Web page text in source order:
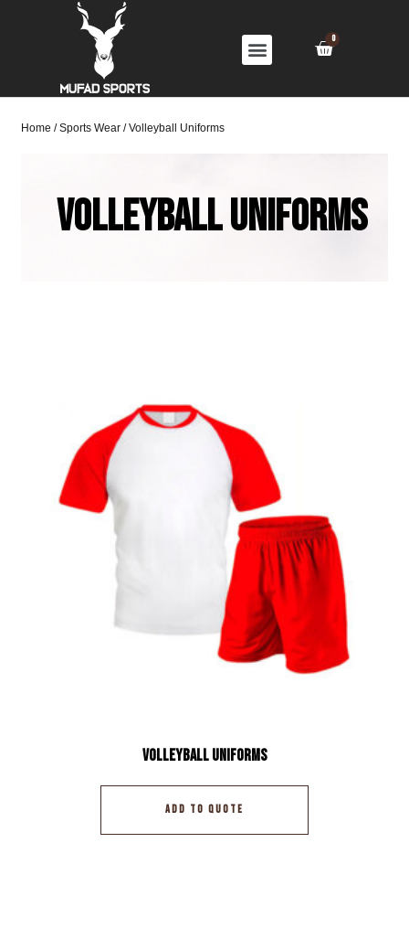
Home /Sports Wear / Volleyball Uniforms
Volleyball Uniforms
Volleyball Uniforms
ADD TO QUOTE